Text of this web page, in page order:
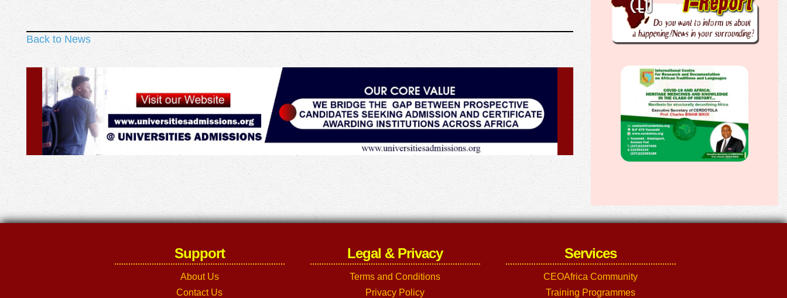
Back to News
Support
About Us
Contact Us
Legal & Privacy
Terms and Conditions
Privacy Policy
Services
CEOAfrica Community
Training Programmes